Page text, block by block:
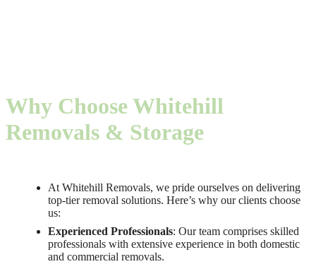
Why Choose Whitehill
Removals & Storage
At Whitehill Removals, we pride ourselves on delivering
top-tier removal solutions. Here’s why our clients choose
us:
Experienced Professionals: Our team comprises skilled
professionals with extensive experience in both domestic
and commercial removals.